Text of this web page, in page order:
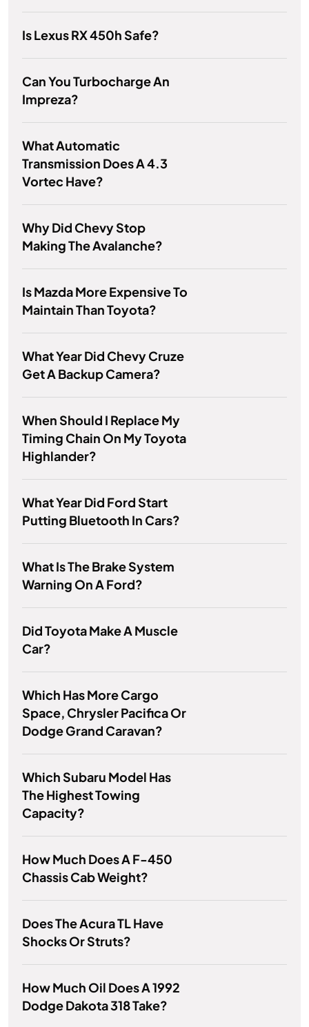
Is Lexus RX 450h Safe?
Can You Turbocharge An
Impreza?
What Automatic
Transmission Does A 4.3
Vortec Have?
Why Did Chevy Stop
Making The Avalanche?
Is Mazda More Expensive To
Maintain Than Toyota?
What Year Did Chevy Cruze
Get A Backup Camera?
When Should I Replace My
Timing Chain On My Toyota
Highlander?
What Year Did Ford Start
Putting Bluetooth In Cars?
What Is The Brake System
Warning On A Ford?
Did Toyota Make A Muscle
Car?
Which Has More Cargo
Space, Chrysler Pacifica Or
Dodge Grand Caravan?
Which Subaru Model Has
The Highest Towing
Capacity?
How Much Does A F-450
Chassis Cab Weight?
Does The Acura TL Have
Shocks Or Struts?
How Much Oil Does A 1992
Dodge Dakota 318 Take?